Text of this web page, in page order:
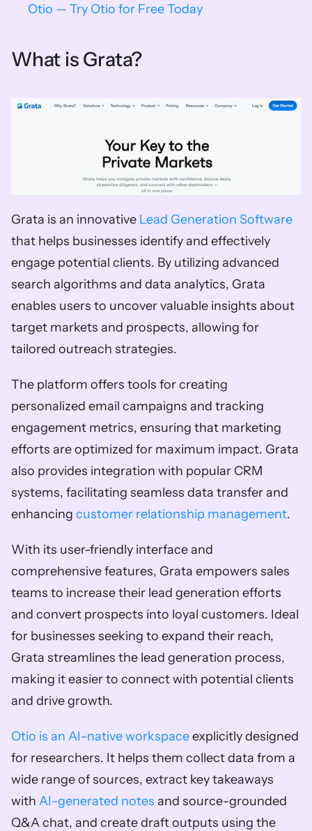
Otio — Try Otio for Free Today
What is Grata?
Grata is an innovative Lead Generation Software
that helps businesses identify and effectively
engage potential clients. By utilizing advanced
search algorithms and data analytics, Grata
enables users to uncover valuable insights about
target markets and prospects, allowing for
tailored outreach strategies.
The platform offers tools for creating
personalized email campaigns and tracking
engagement metrics, ensuring that marketing
efforts are optimized for maximum impact. Grata
also provides integration with popular CRM
systems, facilitating seamless data transfer and
enhancing customer relationship management.
With its user-friendly interface and
comprehensive features, Grata empowers sales
teams to increase their lead generation efforts
and convert prospects into loyal customers. Ideal
for businesses seeking to expand their reach,
Grata streamlines the lead generation process,
making it easier to connect with potential clients
and drive growth.
Otio is an AI-native workspace explicitly designed
for researchers. It helps them collect data from a
wide range of sources, extract key takeaways
with AI-generated notes and source-grounded
Q&A chat, and create draft outputs using the